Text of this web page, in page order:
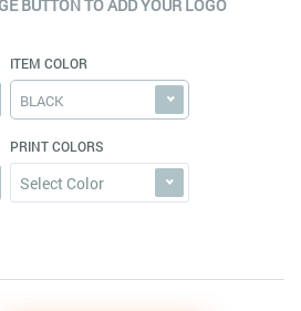
BUTTON TO ADD YOUR LOGO
ITEM COLOR
BLACK
PRINT COLORS
Select Color